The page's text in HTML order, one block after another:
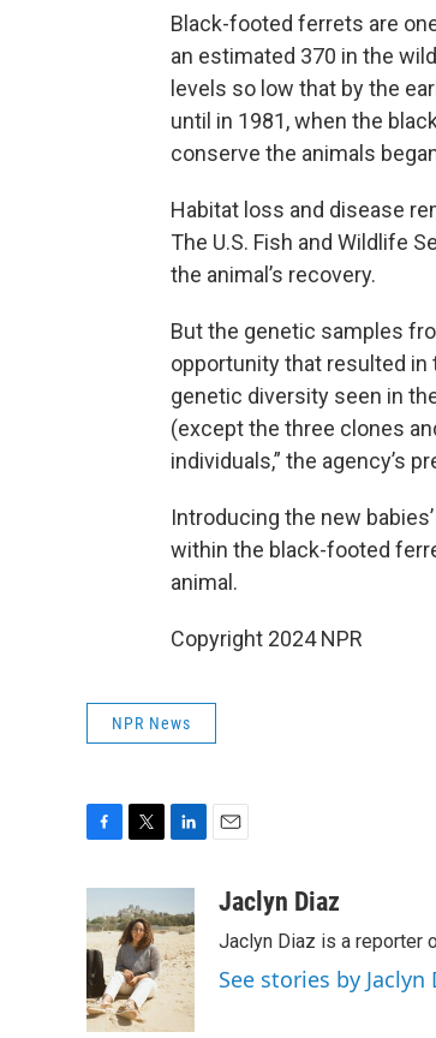
Black-footed ferrets are
an estimated 370 in the
levels so low that by the
until in 1981, when the
conserve the animals
Habitat loss and disease
The U.S. Fish and Wildlife
the animal’s recovery.
But the genetic samples
opportunity that resulted in
genetic diversity seen in
(except the three clones
individuals,” the agency’s
Introducing the new
within the black-footed
animal.
Copyright 2024 NPR
NPR News
e
b
o
o
k
i
t
t
e
r
k
e
d
I
n
aJaclyn Diaz
Jaclyn Diaz is a reporter
See stories by Jaclyn